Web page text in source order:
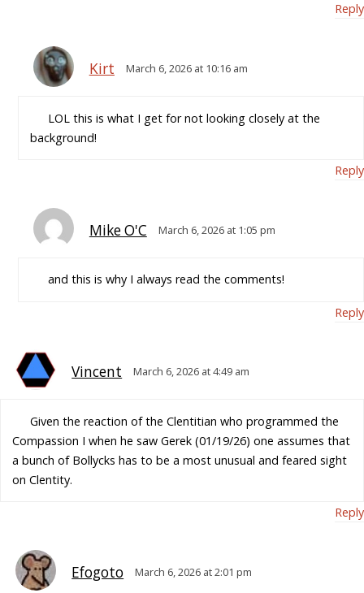
Reply
Kirt March 6, 2026 at 10:16 am
LOL this is what I get for not looking closely at the
background!
Reply
Mike O'C March 6, 2026 at 1:05 pm
and this is why I always read the comments!
Reply
Vincent March 6, 2026 at 4:49 am
Given the reaction of the Clentitian who programmed the
Compassion I when he saw Gerek (01/19/26) one assumes that
a bunch of Bollycks has to be a most unusual and feared sight
on Clentity.
Reply
Efogoto March 6, 2026 at 2:01 pm